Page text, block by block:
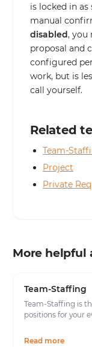
is locked in
manual
disabled, you
proposal and
configured
work, but is
call yourself.
Related
Team-
Project
Private
More helpful
Team-Staffing
Team-Staffing is
positions for your
Read more